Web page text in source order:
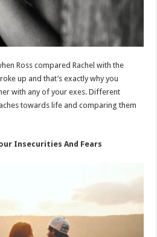
Ross compared Rachel with the
up and that’s exactly why you
with any of your exes. Different
towards life and comparing them
Insecurities And Fears